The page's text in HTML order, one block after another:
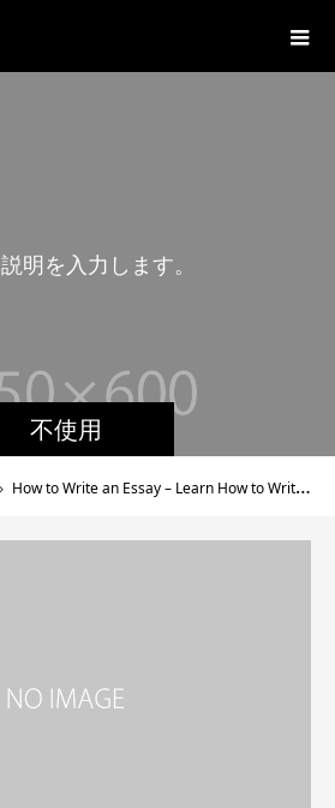
不使用
説明を 入 力 し ます。
How to Write an Essay – Learn How to Write an Wonderful Essay